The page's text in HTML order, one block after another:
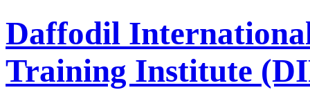
Daffodil
Training Institute